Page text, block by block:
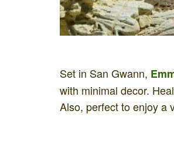
Set in San Gwann,
with minimal decor.
Also, perfect to enjoy a